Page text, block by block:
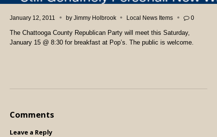
January 12, 2011 by Jimmy Holbrook Local News Items 0
The Chattooga County Republican Party will meet this Saturday,
January 15 @ 8:30 for breakfast at Pop’s. The public is welcome.
Comments
Leave a Reply